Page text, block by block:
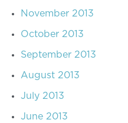
November 2013
October 2013
September 2013
August 2013
July 2013
June 2013